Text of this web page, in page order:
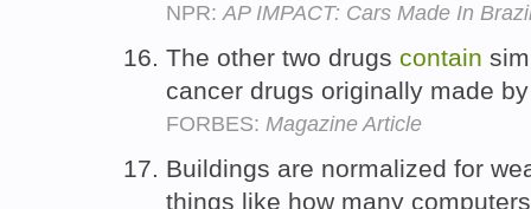
NPR:AP IMPACT: Cars Made In
The other two drugs contain
cancer drugs originally made
FORBES: Magazine Article
Buildings are normalized for
things like how many